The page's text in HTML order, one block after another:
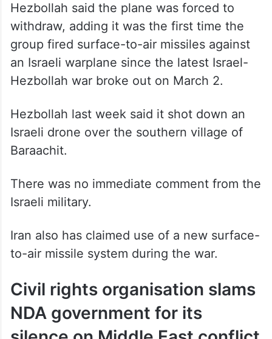
withdraw, adding it was the first time the
group fired surface-to-air missiles against
an Israeli warplane since the latest Israel-
Hezbollah war broke out on March 2.
Hezbollah last week said it shot down an
Israeli drone over the southern village of
Baraachit.
There was no immediate comment from the
Israeli military.
Iran also has claimed use of a new surface-
to-air missile system during the war.
Civil rights organisation slams
NDA government for its
silence on Middle East conflict